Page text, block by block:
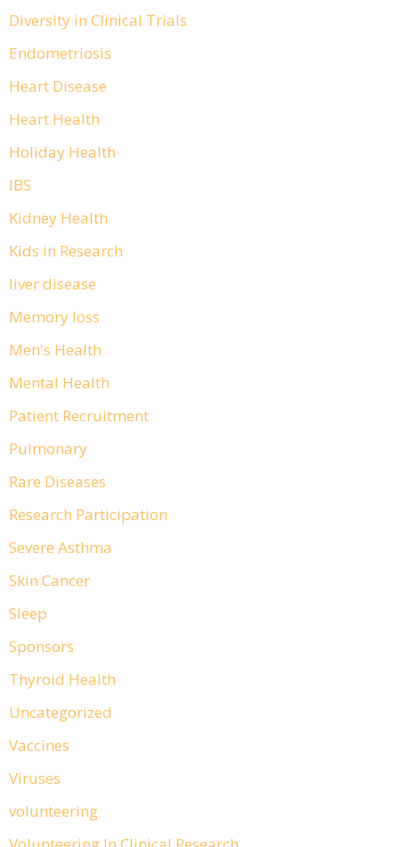
Diversity in Clinical Trials
Endometriosis
Heart Disease
Heart Health
Holiday Health
IBS
Kidney Health
Kids in Research
liver disease
Memory loss
Men's Health
Mental Health
Patient Recruitment
Pulmonary
Rare Diseases
Research Participation
Severe Asthma
Skin Cancer
Sleep
Sponsors
Thyroid Health
Uncategorized
Vaccines
Viruses
volunteering